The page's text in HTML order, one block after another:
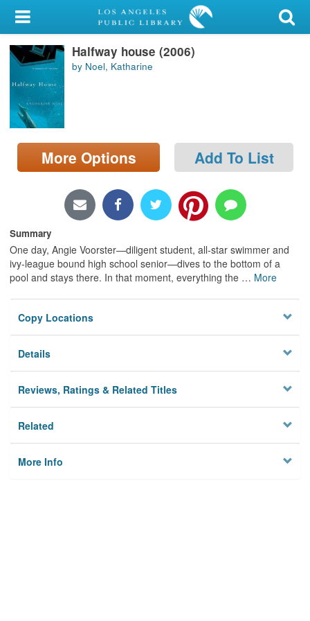
My Account
Library Card
Sign In
Search
Locations/Hours (external
page)
Halfway house (2006)
by Noel, Katharine
More Options Add To List
Summary
One day, Angie Voorster—diligent student, all-star swimmer and
ivy-league bound high school senior—dives to the bottom of a
pool and stays there. In that moment, everything the … More
Copy Locations
Details
Reviews, Ratings & Related Titles
Related
More Info